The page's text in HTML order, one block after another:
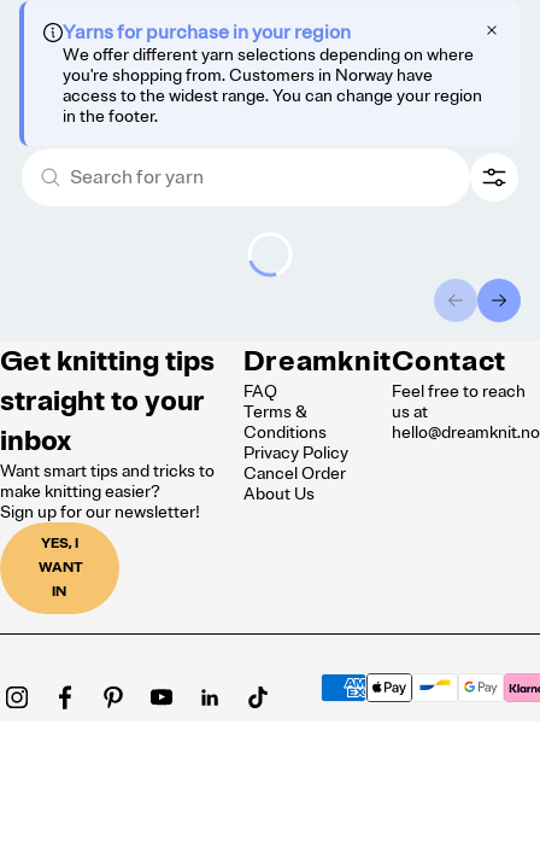
Yarns for purchase in your region
We offer different yarn selections depending on where
you're shopping from. Customers in Norway have
access to the widest range. You can change your region
in the footer.
Get knitting tips
straight to your
inbox
Want smart tips and tricks to
make knitting easier?
Sign up for our newsletter!
YES, I
WANT
IN
Dreamknit
FAQ
Terms &
Conditions
Privacy Policy
Cancel Order
About Us
Contact
Feel free to reach
us at
hello@dreamknit.no